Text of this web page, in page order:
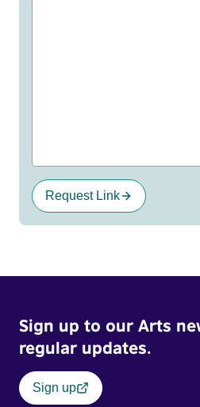
Request Link
Sign up to our Arts
regular updates.
Sign up